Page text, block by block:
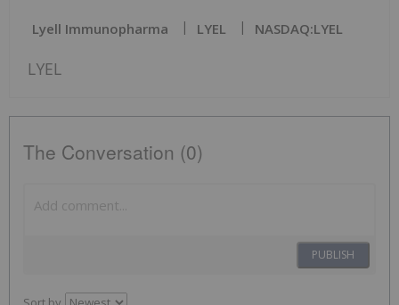
Lyell Immunopharma LYEL NASDAQ:LYEL
LYEL
The Conversation (0)
PUBLISH